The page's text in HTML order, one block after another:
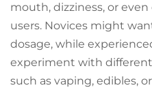
mouth, dizziness, or
users. Novices might
dosage, while
experiment with
such as vaping, edibles,